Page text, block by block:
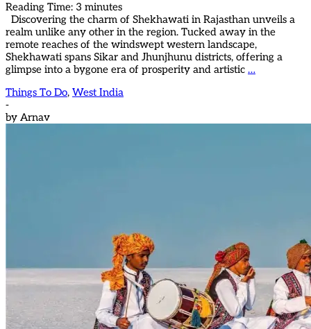
Reading Time: 3 minutes
Discovering the charm of Shekhawati in Rajasthan unveils a
realm unlike any other in the region. Tucked away in the
remote reaches of the windswept western landscape,
Shekhawati spans Sikar and Jhunjhunu districts, offering a
glimpse into a bygone era of prosperity and artistic …
Things To Do, West India
-
by Arnav